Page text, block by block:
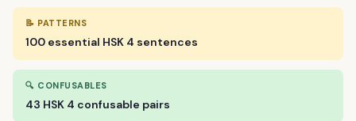
📝 PATTERNS
100 essential HSK 4 sentences
🔍 CONFUSABLES
43 HSK 4 confusable pairs